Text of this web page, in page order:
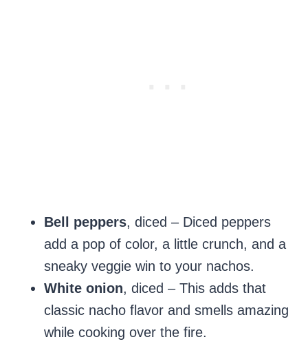
Bell peppers, diced – Diced peppers
add a pop of color, a little crunch, and a
sneaky veggie win to your nachos.
White onion, diced – This adds that
classic nacho flavor and smells amazing
while cooking over the fire.